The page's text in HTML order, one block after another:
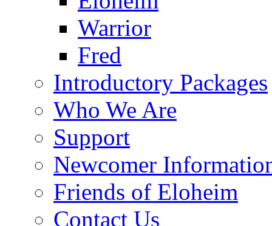
Warrior
Fred
Introductory Packages
Who We Are
Support
Newcomer
Friends of Eloheim
Contact Us